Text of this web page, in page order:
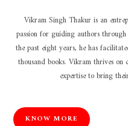
Vikram Singh Thakur is an
passion for guiding authors
the past eight years, he has
thousand books. Vikram thrives
expertise to bring
KNOW MORE